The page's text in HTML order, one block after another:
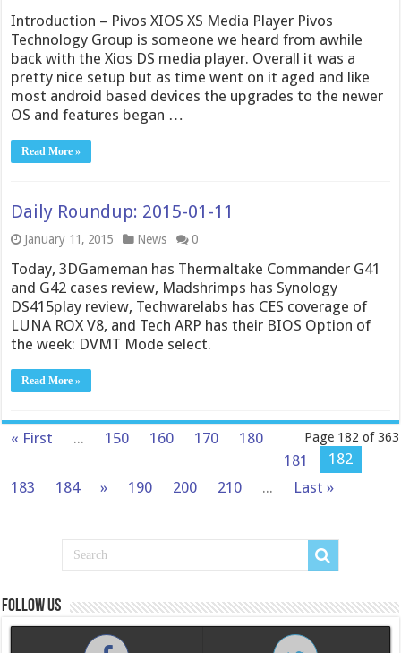
Introduction – Pivos XIOS XS Media Player Pivos
Technology Group is someone we heard from awhile
back with the Xios DS media player. Overall it was a
pretty nice setup but as time went on it aged and like
most android based devices the upgrades to the newer
OS and features began …
Read More »
Daily Roundup: 2015-01-11
January 11, 2015 News 0
Today, 3DGameman has Thermaltake Commander G41
and G42 cases review, Madshrimps has Synology
DS415play review, Techwarelabs has CES coverage of
LUNA ROX V8, and Tech ARP has their BIOS Option of
the week: DVMT Mode select.
Read More »
Page 182 of 363
« First ... 150 160 170
180
181
182
183
184 » 190 200 210 ... Last »
Follow us